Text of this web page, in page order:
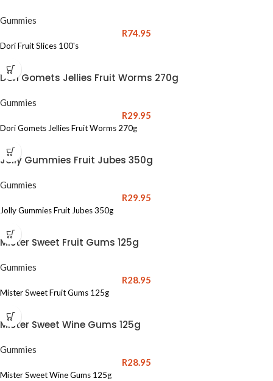
Gummies
R74.95
Dori Fruit Slices 100's
Dori Gomets Jellies Fruit Worms 270g
Gummies
R29.95
Dori Gomets Jellies Fruit Worms 270g
Jolly Gummies Fruit Jubes 350g
Gummies
R29.95
Jolly Gummies Fruit Jubes 350g
Mister Sweet Fruit Gums 125g
Gummies
R28.95
Mister Sweet Fruit Gums 125g
Mister Sweet Wine Gums 125g
Gummies
R28.95
Mister Sweet Wine Gums 125g